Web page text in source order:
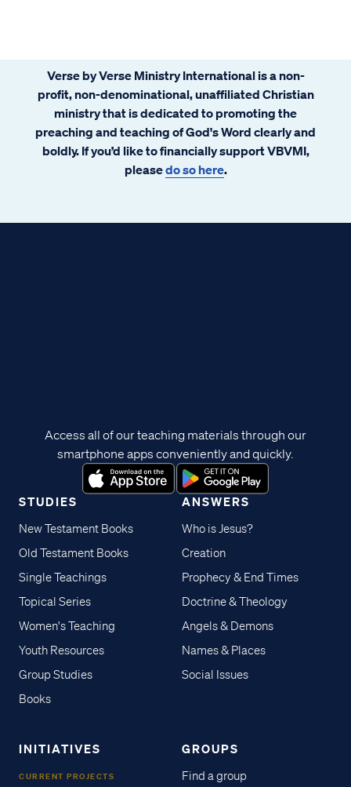
Verse by Verse Ministry International is a non-
profit, non-denominational, unaffiliated Christian
ministry that is dedicated to promoting the
preaching and teaching of God's Word clearly and
boldly. If you’d like to financially support VBVMI,
pleasedo so here.
STUDIES
New Testament Books
Old Testament Books
Single Teachings
Topical Series
Women's Teaching
Youth Resources
Group Studies
Books
ANSWERS
Who is Jesus?
Creation
Prophecy & End Times
Doctrine & Theology
Angels & Demons
Names & Places
Social Issues
INITIATIVES
CURRENT PROJECTS
GROUPS
Find a group
Access all of our teaching materials through our
smartphone apps conveniently and quickly.